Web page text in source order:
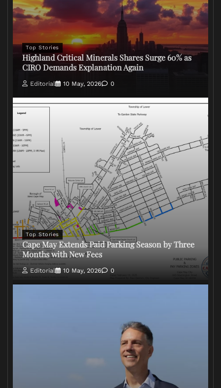
Top Stories
Highland Critical Minerals Shares Surge 60% as
CIRO Demands Explanation Again
Editorial 10 May, 2026 0
Top Stories
Cape May Extends Paid Parking Season by Three
Months with New Fees
Editorial 10 May, 2026 0